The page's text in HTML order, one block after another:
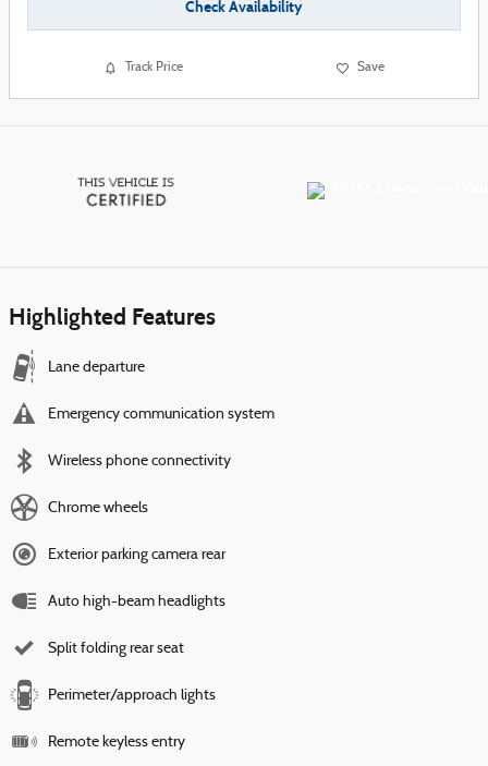
Check Availability
Track Price Save
Highlighted Features
Lane departure
Emergency communication system
Wireless phone connectivity
Chrome wheels
Exterior parking camera rear
Auto high-beam headlights
Split folding rear seat
Perimeter/approach lights
Remote keyless entry